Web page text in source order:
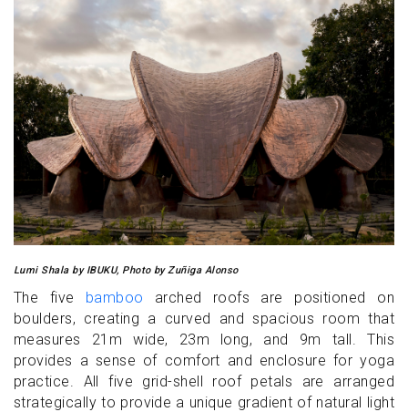
Lumi Shala by IBUKU, Photo by Zuñiga Alonso
The five bamboo arched roofs are positioned on
boulders, creating a curved and spacious room that
measures 21m wide, 23m long, and 9m tall. This
provides a sense of comfort and enclosure for yoga
practice. All five grid-shell roof petals are arranged
strategically to provide a unique gradient of natural light